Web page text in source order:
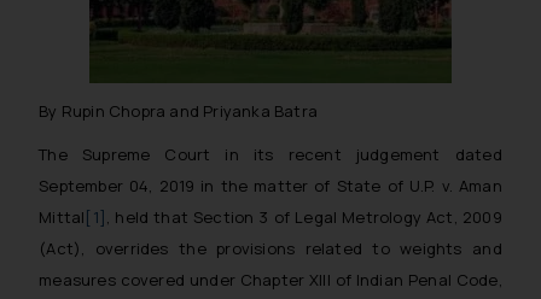
By Rupin Chopra and Priyanka Batra
The Supreme Court in its recent judgement dated
September 04, 2019 in the matter of State of U.P. v. Aman
Mittal[1], held that Section 3 of Legal Metrology Act, 2009
(Act), overrides the provisions related to weights and
measures covered under Chapter XIII of Indian Penal Code,